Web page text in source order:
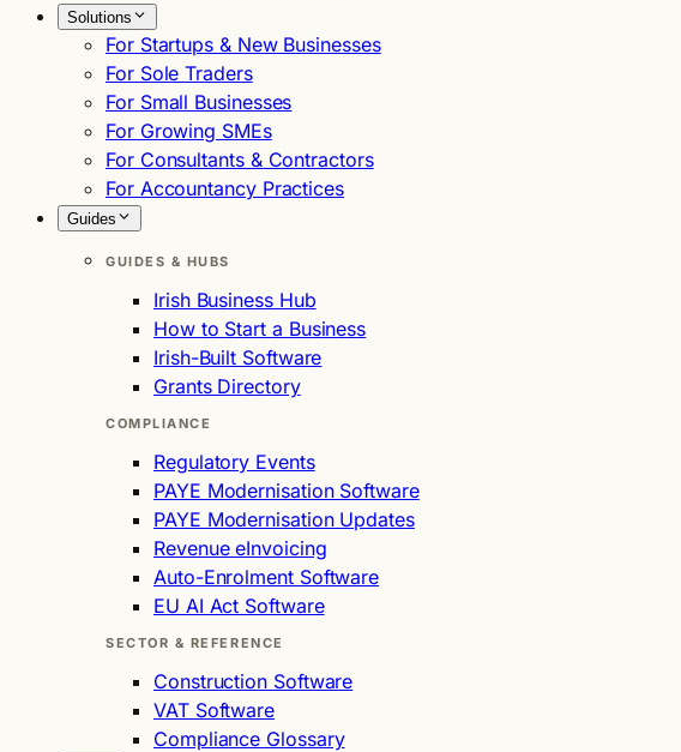
Solutions
For Startups & New Businesses
For Sole Traders
For Small Businesses
For Growing SMEs
For Consultants & Contractors
For Accountancy Practices
Guides
GUIDES & HUBS
Irish Business Hub
How to Start a Business
Irish-Built Software
Grants Directory
COMPLIANCE
Regulatory Events
PAYE Modernisation Software
PAYE Modernisation Updates
Revenue eInvoicing
Auto-Enrolment Software
EU AI Act Software
SECTOR & REFERENCE
Construction Software
VAT Software
Compliance Glossary